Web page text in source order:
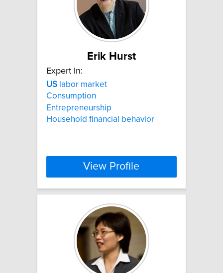
Erik Hurst
Expert In:
US labor market
Consumption
Entrepreneurship
Household financial behavior
View Profile